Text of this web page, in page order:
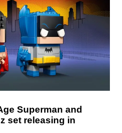
Superman and
set releasing in